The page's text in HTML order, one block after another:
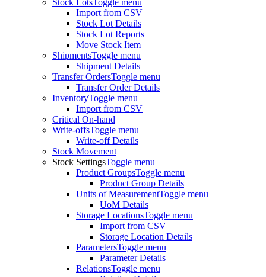
Stock LotsToggle menu
Import from CSV
Stock Lot Details
Stock Lot Reports
Move Stock Item
ShipmentsToggle menu
Shipment Details
Transfer OrdersToggle menu
Transfer Order Details
InventoryToggle menu
Import from CSV
Critical On-hand
Write-offsToggle menu
Write-off Details
Stock Movement
Stock SettingsToggle menu
Product GroupsToggle menu
Product Group Details
Units of MeasurementToggle menu
UoM Details
Storage LocationsToggle menu
Import from CSV
Storage Location Details
ParametersToggle menu
Parameter Details
RelationsToggle menu